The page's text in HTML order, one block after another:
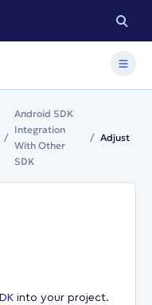
Android SDK
Integration
With Other
SDK
Adjust
into your project.